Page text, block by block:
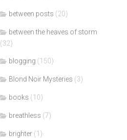
between posts (20)
between the heaves of storm
(32)
blogging (150)
Blond Noir Mysteries (3)
books (10)
breathless (7)
brighter (1)